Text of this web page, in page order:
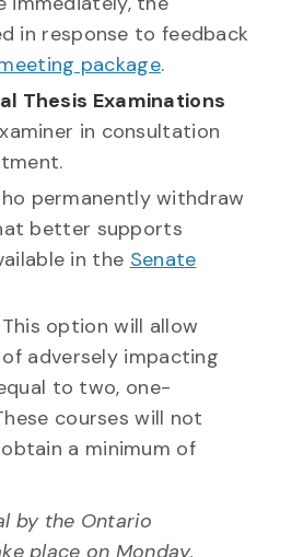
in response to feedback
package.
Thesis Examinations
in consultation
permanently withdraw
better supports
in the Senate
This option will allow
adversely impacting
to two, one-
courses will not
a minimum of
by the Ontario
place on Monday,